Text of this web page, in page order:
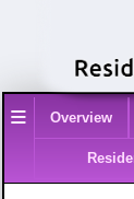
≡ Overview